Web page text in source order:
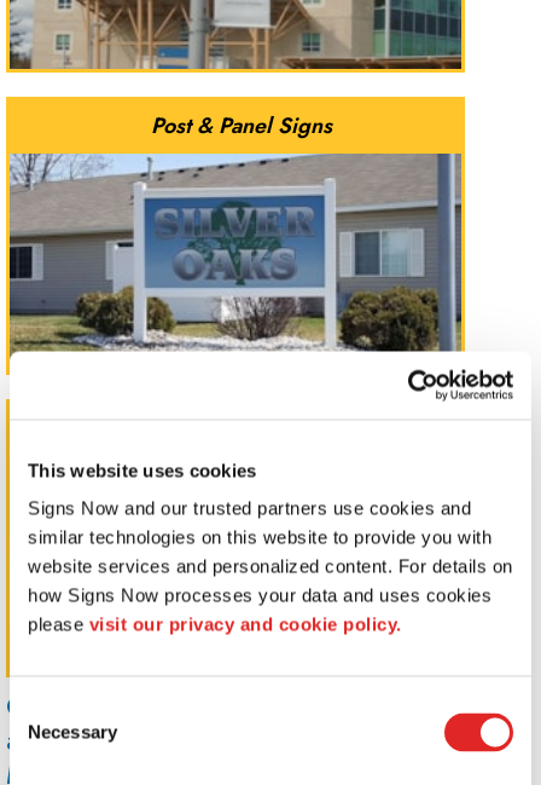
This website uses cookies
Signs Now and our trusted partners use cookies and
similar technologies on this website to provide you with
website services and personalized content. For details on
how Signs Now processes your data and uses cookies
please visit our privacy and cookie policy.
Consent
Selection
Necessary
Post & Panel Signs
Capture your customers's attention
and promote your brand with
Monument, Pole Mount, and